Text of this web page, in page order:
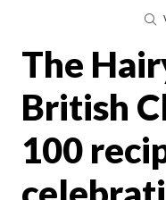
The
British
100